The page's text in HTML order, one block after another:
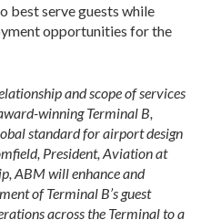
best serve guests while
opportunities for the
and scope of services
winning Terminal B,
standard for airport design
President, Aviation at
ABM will enhance and
of Terminal B’s guest
across the Terminal to a